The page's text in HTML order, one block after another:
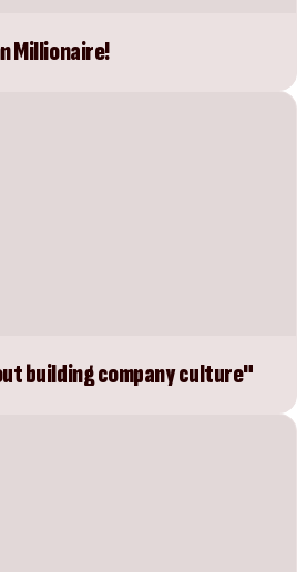
Millionaire!
building company culture"